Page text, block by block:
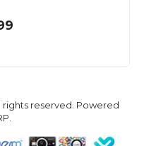
rights reserved. Powered
.